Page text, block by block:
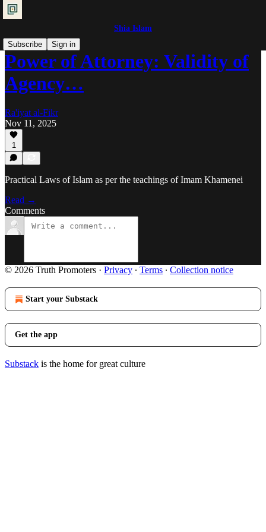
Shia Islam
Subscribe
Sign in
Power of Attorney: Validity of
Agency…
Ra'iyat al-Fikr
Nov 11, 2025
1
Practical Laws of Islam as per the teachings of Imam Khamenei
Read →
Comments
© 2026 Truth Promoters · Privacy ∙ Terms ∙ Collection notice
Start your Substack
Get the app
Substack is the home for great culture